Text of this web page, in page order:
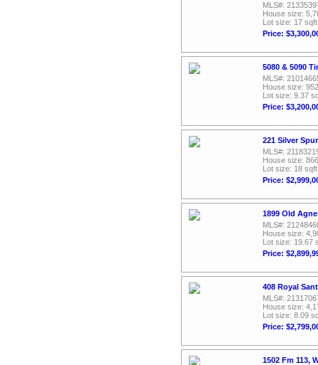
MLS#:
House size:
Lot size: 17 sqft
Price:
5080 & 5090
MLS#:
House size:
Lot size: 9.37
Price:
221 Silver
MLS#:
House size:
Lot size: 18 sqft
Price:
1899 Old
MLS#:
House size:
Lot size: 19.67
Price:
408 Royal
MLS#:
House size:
Lot size: 8.09
Price:
1502 Fm 113,